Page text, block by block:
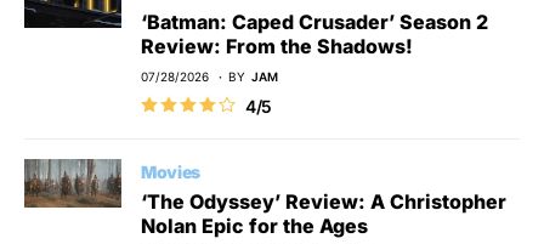
‘Batman: Caped Crusader’ Season 2
Review: From the Shadows!
07/28/2026 BY JAM
4/5
Movies
‘The Odyssey’ Review: A Christopher
Nolan Epic for the Ages